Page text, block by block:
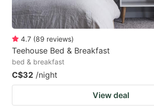
4.7 (89 reviews)
Teehouse Bed & Breakfast
bed & breakfast
C$32 /night
View deal